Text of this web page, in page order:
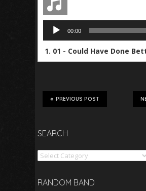
Audio
Player
00:00
1. 01 - Could Have Done
PREVIOUS POST
SEARCH
Search
RANDOM BAND